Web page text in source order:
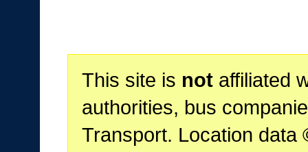
This site is notaffiliated
authorities, bus
Transport. Location data